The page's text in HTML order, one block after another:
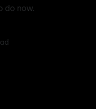
do now.